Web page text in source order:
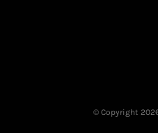
© Copyright